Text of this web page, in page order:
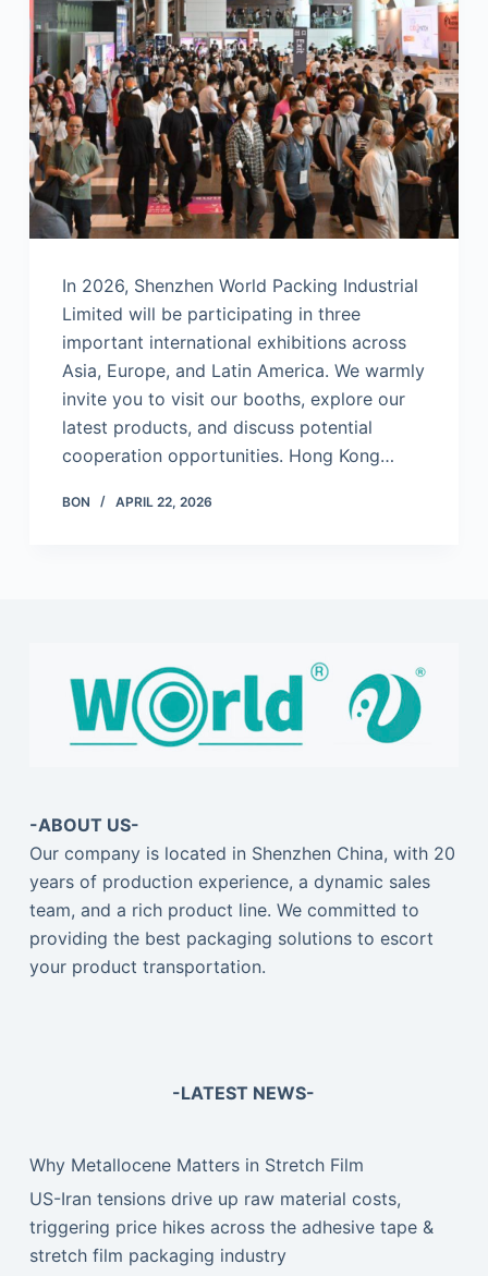
In 2026, Shenzhen World Packing Industrial
Limited will be participating in three
important international exhibitions across
Asia, Europe, and Latin America. We warmly
invite you to visit our booths, explore our
latest products, and discuss potential
cooperation opportunities. Hong Kong…
BON APRIL 22, 2026
-ABOUT US-
Our company is located in Shenzhen China, with 20
years of production experience, a dynamic sales
team, and a rich product line. We committed to
providing the best packaging solutions to escort
your product transportation.
-LATEST NEWS-
Why Metallocene Matters in Stretch Film
US-Iran tensions drive up raw material costs,
triggering price hikes across the adhesive tape &
stretch film packaging industry